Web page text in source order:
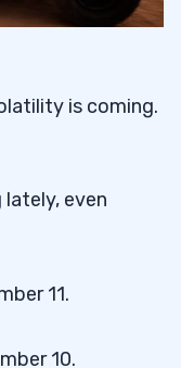
is coming.
lately, even
11.
10.